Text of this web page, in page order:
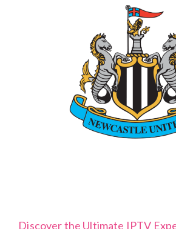
Discover the Ultimate IPTV